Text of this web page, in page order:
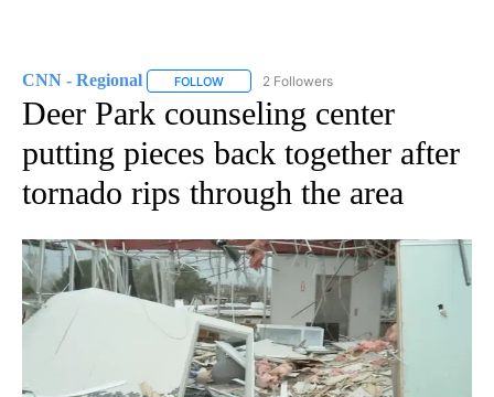
CNN - Regional FOLLOW FOLLOW "CNN - REGIONAL" TO RECEIVE
2 Followers
Deer Park counseling center
putting pieces back together after
tornado rips through the area